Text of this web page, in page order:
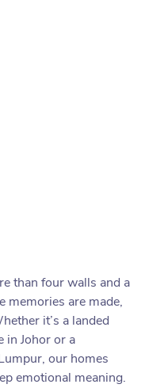
than four walls and a
memories are made,
it’s a landed
in Johor or a
our homes
emotional meaning.